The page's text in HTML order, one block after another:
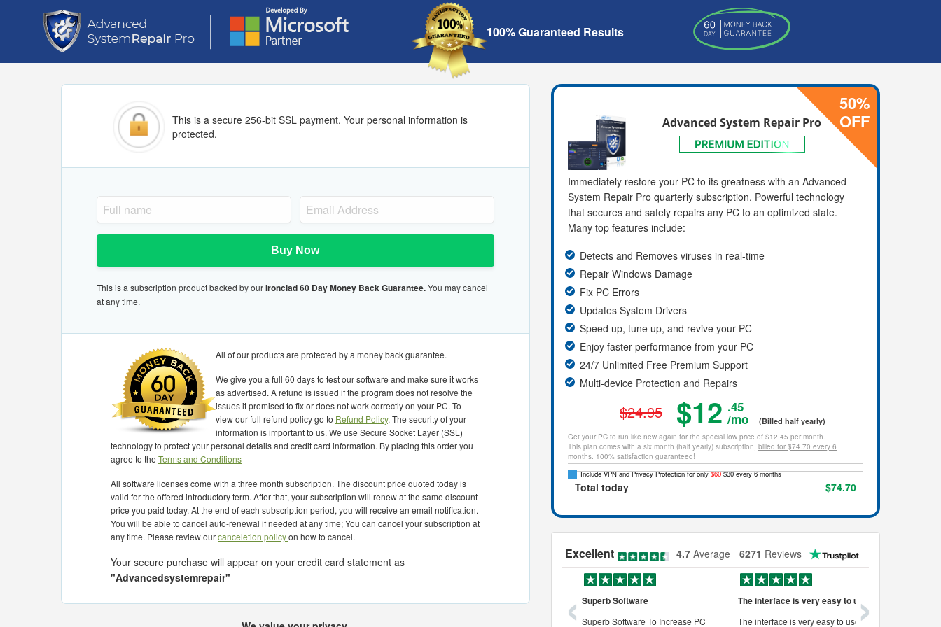
100% Guaranteed Results
This is a secure 256-bit SSL payment. Your personal information is
protected.
Buy Now
This is a subscription product backed by ourIronclad 60 Day Money Back Guarantee.You may cancel
at any time.
All of our products are protected by a money back guarantee.
We give you a full 60 days to test our software and make sure it works
as advertised. A refund is issued if the program does not resolve the
issues it promised to fix or does not work correctly on your PC. To
view our full refund policy go to Refund Policy. The security of your
information is important to us. We use Secure Socket Layer (SSL)
technology to protect your personal details and credit card information. By placing this order you
agree to the Terms and Conditions
All software licenses come with a three month subscription. The discount price quoted today is
valid for the offered introductory term. After that, your subscription will renew at the same discount
price you paid today. At the end of each subscription period, you will receive an email notification.
You will be able to cancel auto-renewal if needed at any time; You can cancel your subscription at
any time. Please review ourcanceletion policyon how to cancel.
Your secure purchase will appear on your credit card statement as
"Advancedsystemrepair"
50%
OFF
Advanced System Repair Pro
Immediately restore your PC to its greatness with an Advanced
System Repair Pro quarterly subscription. Powerful technology
that secures and safely repairs any PC to an optimized state.
Many top features include:
Detects and Removes viruses in real-time
Repair Windows Damage
Fix PC Errors
Updates System Drivers
Speed up, tune up, and revive your PC
Enjoy faster performance from your PC
24/7 Unlimited Free Premium Support
Multi-device Protection and Repairs
$24.95 $12 .45
/mo (Billed half yearly)
Get your PC to run like new again for the special low price of $12.45 per month.
This plan comes with a six month (half yearly) subscription, billed for $74.70 every 6
months. 100% satisfaction guaranteed!
Include VPN and Privacy Protection for only$60$30 every 6 months
Total today $74.70
Excellent 4.7Average 6271 Reviews
Best software for tuneup PC very easy to use and powerful tool to
very easy to use and powerful tool to
a very professional cleaner Superb Software
Superb Software To Increase PC
The interface is very easy to use
The interface is very easy to use, its
‹ ›